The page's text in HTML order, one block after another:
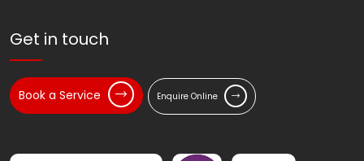
Get in touch
Book a Service Enquire Online